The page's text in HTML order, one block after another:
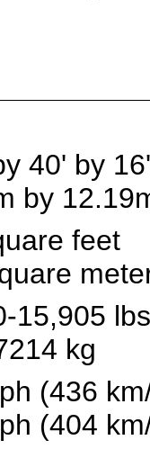
40' by
by
feet
15,905
kg
(436
(404